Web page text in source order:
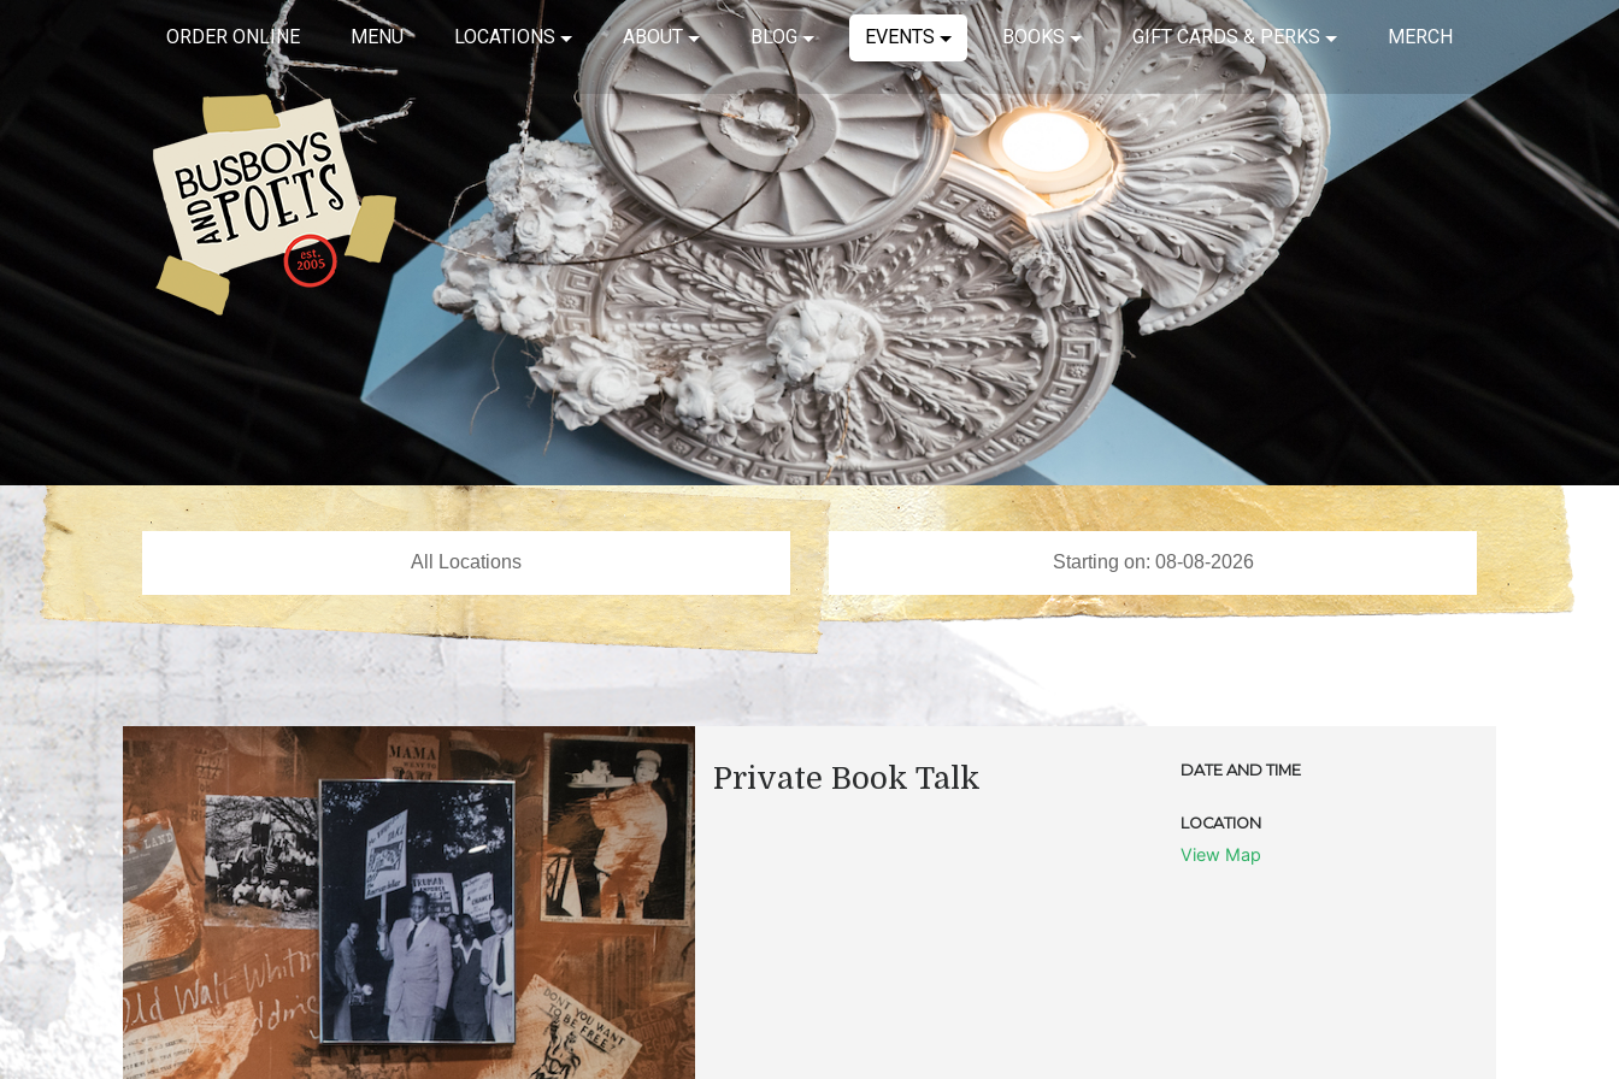
ORDER ONLINE MENU LOCATIONS ABOUT BLOG EVENTS BOOKS GIFT CARDS & PERKS MERCH
Private Book Talk DATE AND TIME
LOCATION
View Map